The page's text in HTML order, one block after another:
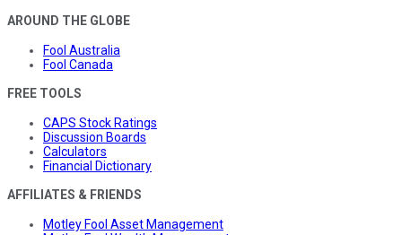
AROUND THE GLOBE
Fool Australia
Fool Canada
FREE TOOLS
CAPS Stock Ratings
Discussion Boards
Calculators
Financial Dictionary
AFFILIATES & FRIENDS
Motley Fool Asset Management